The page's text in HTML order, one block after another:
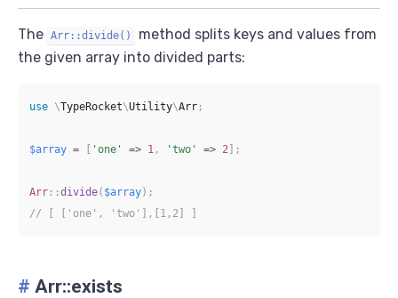
The Arr::divide()
method splits keys and values from
the given array into divided parts:
use \TypeRocket\Utility\Arr ;
$array = [ 'one' => 1 , 'two' => 2 ] ;
Arr ::divide( $array) ;
// [ ['one', 'two'],[1,2] ]
# Arr::exists